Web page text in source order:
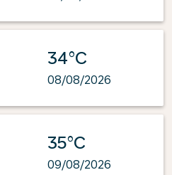
34°C
08/08/2026
35°C
09/08/2026